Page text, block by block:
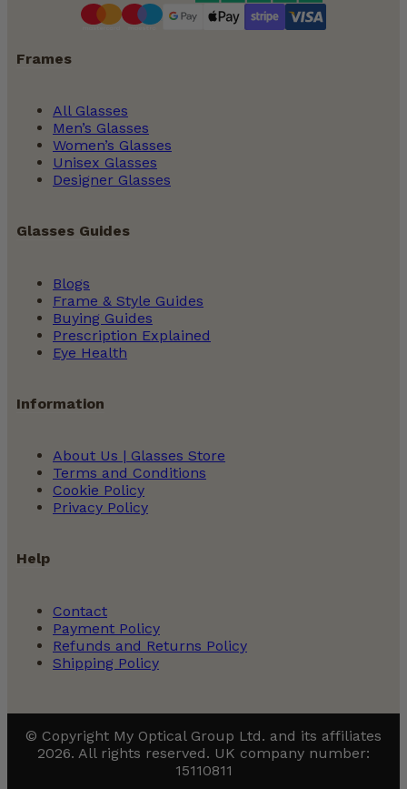
Frames
All Glasses
Men’s Glasses
Women’s Glasses
Unisex Glasses
Designer Glasses
Glasses Guides
Blogs
Frame & Style Guides
Buying Guides
Prescription Explained
Eye Health
Information
About Us | Glasses Store
Terms and Conditions
Cookie Policy
Privacy Policy
Help
Contact
Payment Policy
Refunds and Returns Policy
Shipping Policy
© Copyright My Optical Group Ltd. and its affiliates
2026. All rights reserved. UK company number:
15110811